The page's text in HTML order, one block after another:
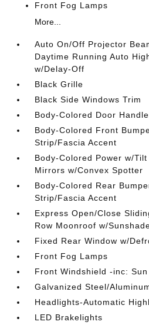
Front Fog Lamps
More...
Auto On/Off Projector
Daytime Running Auto
w/Delay-Off
Black Grille
Black Side Windows Trim
Body-Colored Door
Body-Colored Front
Strip/Fascia Accent
Body-Colored Power w/
Mirrors w/Convex Spotter
Body-Colored Rear
Strip/Fascia Accent
Express Open/Close
Row Moonroof w/
Fixed Rear Window w/
Front Fog Lamps
Front Windshield -inc:
Galvanized Steel/
Headlights-Automatic
LED Brakelights